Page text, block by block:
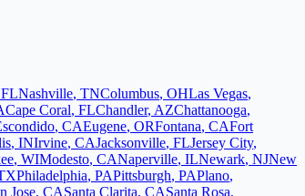
FLNashville, TNColumbus, OHLas Vegas,
Cape Coral, FLChandler, AZChattanooga,
, CAEugene, ORFontana, CAFort
, INIrvine, CAJacksonville, FLJersey City,
, WIModesto, CANaperville, ILNewark, NJNew
Philadelphia, PAPittsburgh, PAPlano,
Jose, CASanta Clarita, CASanta Rosa,